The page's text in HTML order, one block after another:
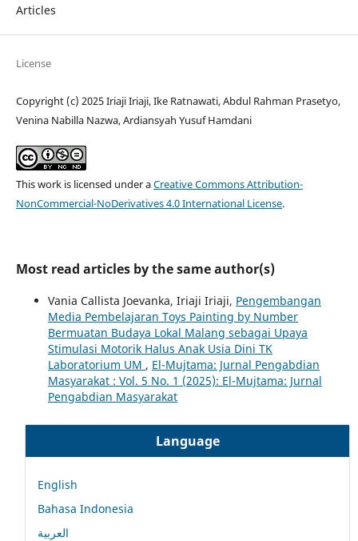
Articles
License
Copyright (c) 2025 Iriaji Iriaji, Ike Ratnawati, Abdul Rahman Prasetyo,
Venina Nabilla Nazwa, Ardiansyah Yusuf Hamdani
This work is licensed under aCreative Commons Attribution-
NonCommercial-NoDerivatives 4.0 International License.
Most read articles by the same author(s)
Vania Callista Joevanka, Iriaji Iriaji, Pengembangan
Media Pembelajaran Toys Painting by Number
Bermuatan Budaya Lokal Malang sebagai Upaya
Stimulasi Motorik Halus Anak Usia Dini TK
Laboratorium UM , El-Mujtama: Jurnal Pengabdian
Masyarakat : Vol. 5 No. 1 (2025): El-Mujtama: Jurnal
Pengabdian Masyarakat
Language
English
Bahasa Indonesia
العربية